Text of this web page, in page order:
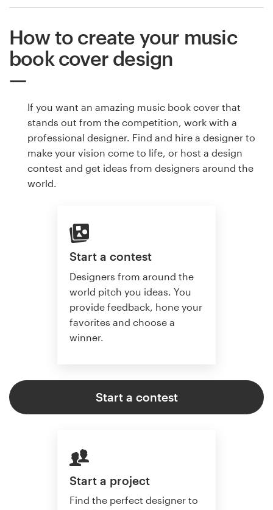
How to create your music
book cover design
If you want an amazing music book cover that
stands out from the competition, work with a
professional designer. Find and hire a designer to
make your vision come to life, or host a design
contest and get ideas from designers around the
world.
Start a contest
Designers from around the
world pitch you ideas. You
provide feedback, hone your
favorites and choose a
winner.
Start a contest
Start a project
Find the perfect designer to